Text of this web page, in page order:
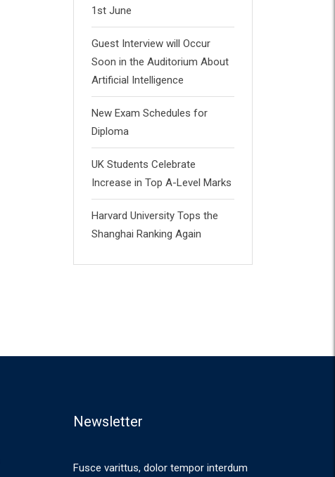
1st June
Guest Interview will Occur
Soon in the Auditorium About
Artificial Intelligence
New Exam Schedules for
Diploma
UK Students Celebrate
Increase in Top A-Level Marks
Harvard University Tops the
Shanghai Ranking Again
Newsletter
Fusce varittus, dolor tempor interdum